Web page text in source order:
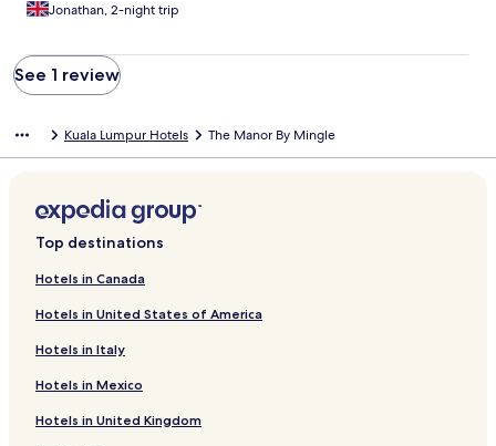
Jonathan, 2-night trip
See 1 review
Kuala Lumpur Hotels The Manor By Mingle
Top destinations
Hotels in Canada
Hotels in United States of America
Hotels in Italy
Hotels in Mexico
Hotels in United Kingdom